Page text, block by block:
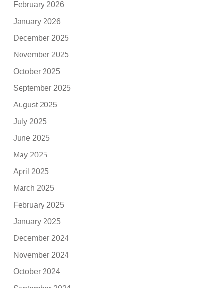
February 2026
January 2026
December 2025
November 2025
October 2025
September 2025
August 2025
July 2025
June 2025
May 2025
April 2025
March 2025
February 2025
January 2025
December 2024
November 2024
October 2024